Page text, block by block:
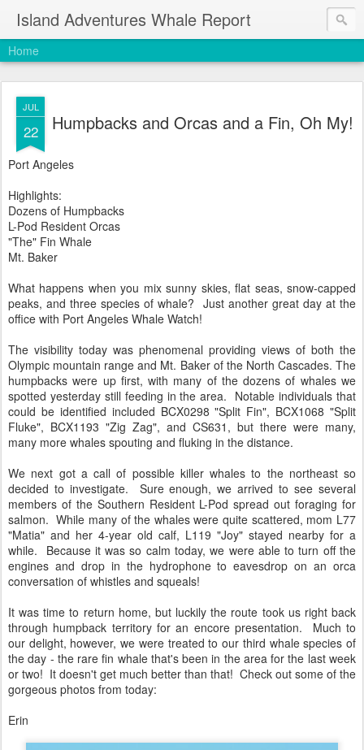
Island Adventures Whale Report
Home
JUL
22 Humpbacks and Orcas and a Fin, Oh My!
Port Angeles
Highlights:
Dozens of Humpbacks
L-Pod Resident Orcas
"The" Fin Whale
Mt. Baker
What happens when you mix sunny skies, flat seas, snow-capped
peaks, and three species of whale? Just another great day at the
office with Port Angeles Whale Watch!
The visibility today was phenomenal providing views of both the
Olympic mountain range and Mt. Baker of the North Cascades. The
humpbacks were up first, with many of the dozens of whales we
spotted yesterday still feeding in the area. Notable individuals that
could be identified included BCX0298 "Split Fin", BCX1068 "Split
Fluke", BCX1193 "Zig Zag", and CS631, but there were many,
many more whales spouting and fluking in the distance.
We next got a call of possible killer whales to the northeast so
decided to investigate. Sure enough, we arrived to see several
members of the Southern Resident L-Pod spread out foraging for
salmon. While many of the whales were quite scattered, mom L77
"Matia" and her 4-year old calf, L119 "Joy" stayed nearby for a
while. Because it was so calm today, we were able to turn off the
engines and drop in the hydrophone to eavesdrop on an orca
conversation of whistles and squeals!
It was time to return home, but luckily the route took us right back
through humpback territory for an encore presentation. Much to
our delight, however, we were treated to our third whale species of
the day - the rare fin whale that's been in the area for the last week
or two! It doesn't get much better than that! Check out some of the
gorgeous photos from today:
Erin